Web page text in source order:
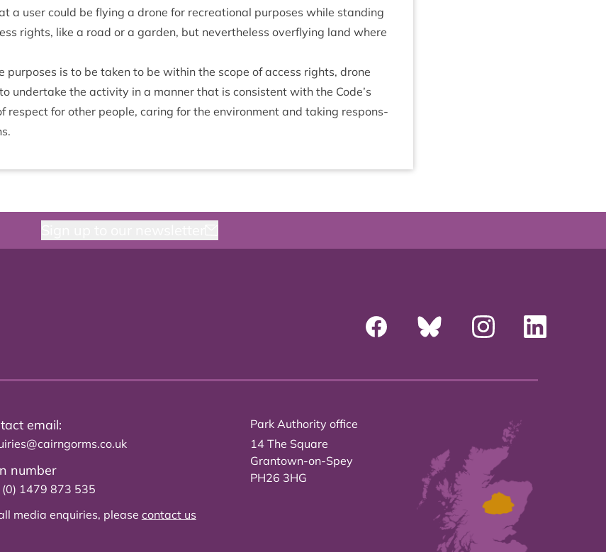
a user could be fly­ing a drone for recre­ation­al pur­poses while stand­ing
rights, like a road or a garden, but nev­er­the­less over­fly­ing land where
pur­poses is to be taken to be with­in the scope of access rights, drone
under­take the activ­ity in a man­ner that is con­sist­ent with the Code’s
respect for oth­er people, caring for the envir­on­ment and tak­ing respons­
email:
number
1479 873 535
media enquiries, please contact us
Park Authority office
14 The Square
Grantown-on-Spey
PH26 3HG